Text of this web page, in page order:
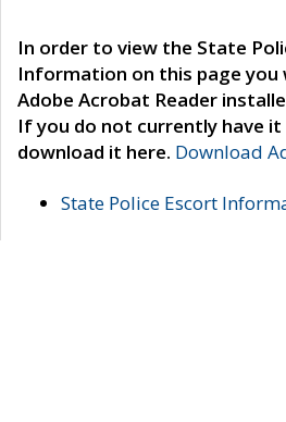
In order to view the State
Information on this page you
Adobe Acrobat Reader
If you do not currently have it
download it here. Download
State Police Escort